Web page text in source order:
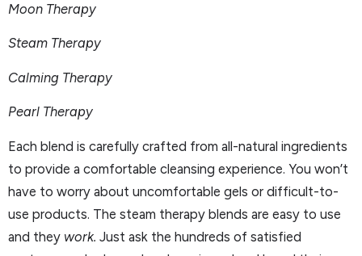
Moon Therapy
Steam Therapy
Calming Therapy
Pearl Therapy
Each blend is carefully crafted from all-natural ingredients
to provide a comfortable cleansing experience. You won’t
have to worry about uncomfortable gels or difficult-to-
use products. The steam therapy blends are easy to use
and they work. Just ask the hundreds of satisfied